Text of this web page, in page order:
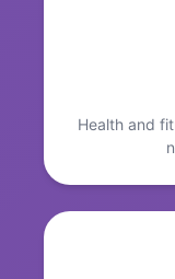
Health and